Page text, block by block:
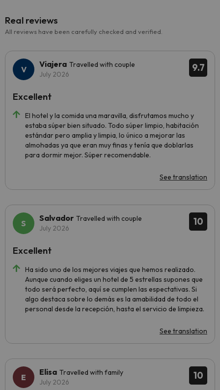
Real reviews
All reviews have been carefully checked and verified.
9.7
Viajera Travelled with couple
July 2026
El hotel y la comida una maravilla, disfrutamos mucho y
estaba súper bien situado. Todo súper limpio, habitación
estándar pero amplia y limpia, lo único a mejorar las
almohadas ya que eran muy finas y tenía que doblarlas
para dormir mejor. Súper recomendable.
See translation
Excellent
10
Salvador Travelled with couple
July 2026
Ha sido uno de los mejores viajes que hemos realizado.
Aunque cuando eliges un hotel de 5 estrellas supones que
todo será perfecto, aquí se cumplen las espectativas. Si
algo destaca sobre lo demás es la amabilidad de todo el
personal desde la recepción, hasta el servicio de limpieza.
See translation
Excellent
10
Elisa Travelled with family
July 2026